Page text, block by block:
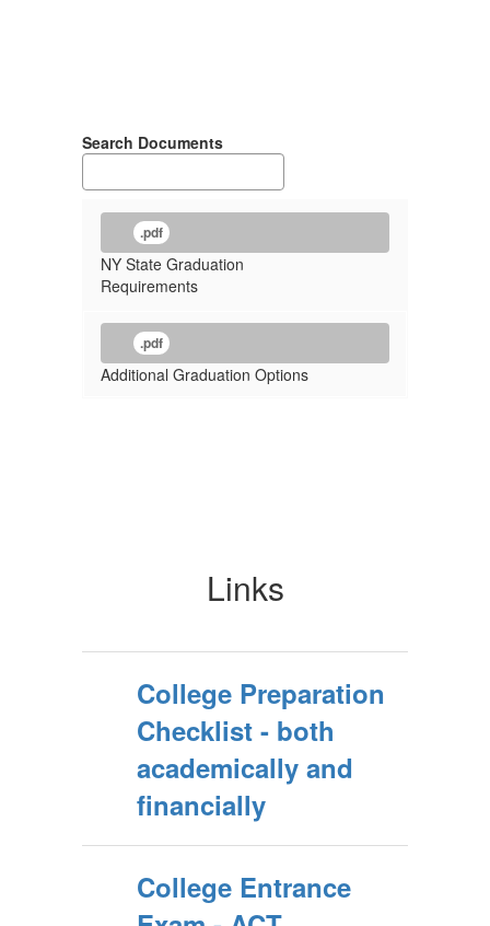
Search Documents
.pdf
NY State Graduation
Requirements
.pdf
Additional Graduation Options
Links
College Preparation
Checklist - both
academically and
financially
College Entrance